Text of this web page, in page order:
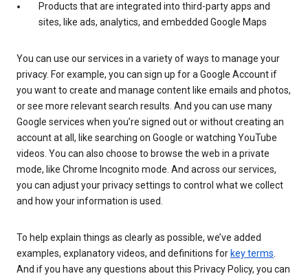
Products that are integrated into third-party apps and
sites, like ads, analytics, and embedded Google Maps
You can use our services in a variety of ways to manage your
privacy. For example, you can sign up for a Google Account if
you want to create and manage content like emails and photos,
or see more relevant search results. And you can use many
Google services when you’re signed out or without creating an
account at all, like searching on Google or watching YouTube
videos. You can also choose to browse the web in a private
mode, like Chrome Incognito mode. And across our services,
you can adjust your privacy settings to control what we collect
and how your information is used.
To help explain things as clearly as possible, we’ve added
examples, explanatory videos, and definitions for key terms.
And if you have any questions about this Privacy Policy, you can